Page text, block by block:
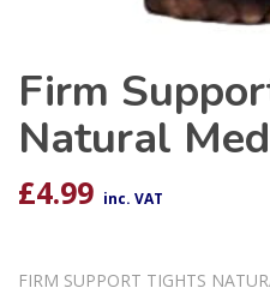
Firm
Natural
£4.99 inc. VAT
FIRM SUPPORT TIGHTS